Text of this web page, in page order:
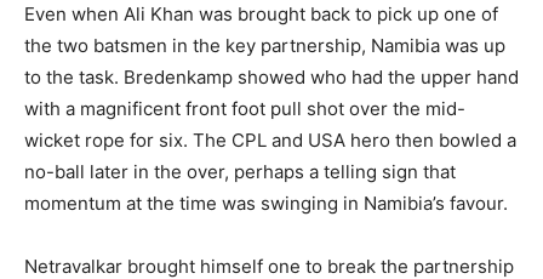
Even when Ali Khan was brought back to pick up one of
the two batsmen in the key partnership, Namibia was up
to the task. Bredenkamp showed who had the upper hand
with a magnificent front foot pull shot over the mid-
wicket rope for six. The CPL and USA hero then bowled a
no-ball later in the over, perhaps a telling sign that
momentum at the time was swinging in Namibia’s favour.
Netravalkar brought himself one to break the partnership